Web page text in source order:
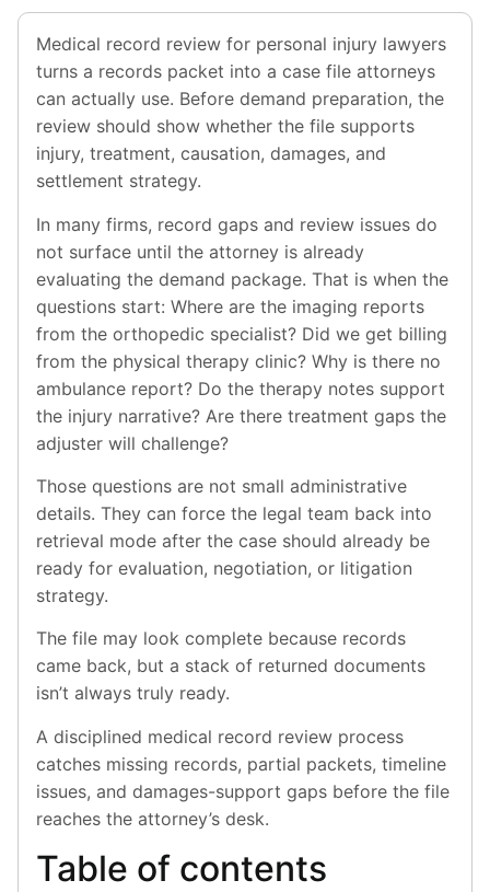
Medical record review for personal injury lawyers
turns a records packet into a case file attorneys
can actually use. Before demand preparation, the
review should show whether the file supports
injury, treatment, causation, damages, and
settlement strategy.
In many firms, record gaps and review issues do
not surface until the attorney is already
evaluating the demand package. That is when the
questions start: Where are the imaging reports
from the orthopedic specialist? Did we get billing
from the physical therapy clinic? Why is there no
ambulance report? Do the therapy notes support
the injury narrative? Are there treatment gaps the
adjuster will challenge?
Those questions are not small administrative
details. They can force the legal team back into
retrieval mode after the case should already be
ready for evaluation, negotiation, or litigation
strategy.
The file may look complete because records
came back, but a stack of returned documents
isn’t always truly ready.
A disciplined medical record review process
catches missing records, partial packets, timeline
issues, and damages-support gaps before the file
reaches the attorney’s desk.
Table of contents